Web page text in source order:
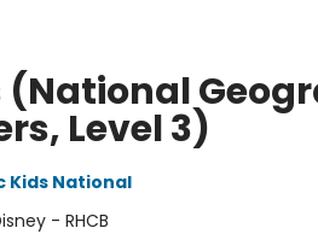
(National
Level 3)
Kids National
- RHCB